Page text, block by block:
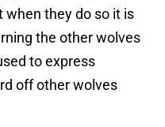
when they do so it is
the other wolves
to express
off other wolves